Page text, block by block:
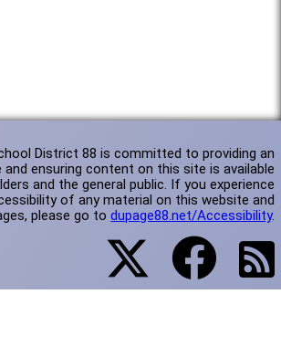
District 88 is committed to providing an
ensuring content on this site is available
and the general public. If you experience
of any material on this website and
please go todupage88.net/Accessibility.